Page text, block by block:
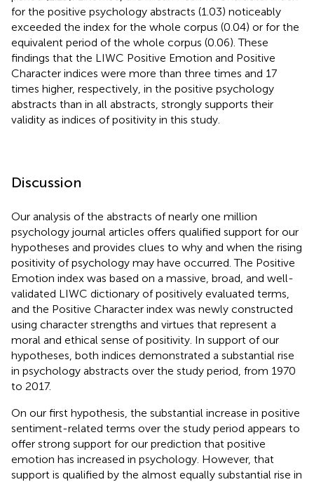
for the positive psychology abstracts (1.03) noticeably
exceeded the index for the whole corpus (0.04) or for the
equivalent period of the whole corpus (0.06). These
findings that the LIWC Positive Emotion and Positive
Character indices were more than three times and 17
times higher, respectively, in the positive psychology
abstracts than in all abstracts, strongly supports their
validity as indices of positivity in this study.
Discussion
Our analysis of the abstracts of nearly one million
psychology journal articles offers qualified support for our
hypotheses and provides clues to why and when the rising
positivity of psychology may have occurred. The Positive
Emotion index was based on a massive, broad, and well-
validated LIWC dictionary of positively evaluated terms,
and the Positive Character index was newly constructed
using character strengths and virtues that represent a
moral and ethical sense of positivity. In support of our
hypotheses, both indices demonstrated a substantial rise
in psychology abstracts over the study period, from 1970
to 2017.
On our first hypothesis, the substantial increase in positive
sentiment-related terms over the study period appears to
offer strong support for our prediction that positive
emotion has increased in psychology. However, that
support is qualified by the almost equally substantial rise in